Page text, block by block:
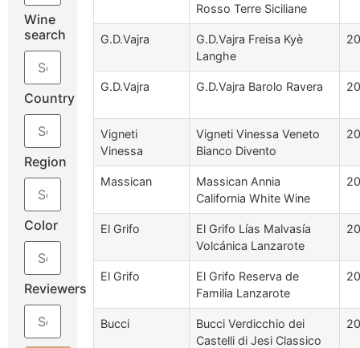
Wine
search
Country
Region
Color
Reviewers
Rosso Terre Siciliane
G.D.Vajra
G.D.Vajra Freisa Kyè
Langhe
G.D.Vajra G.D.Vajra Barolo Ravera
Vigneti
Vinessa
Vigneti Vinessa Veneto
Bianco Divento
Massican
Massican Annia
California White Wine
El Grifo
El Grifo Lías Malvasía
Volcánica Lanzarote
El Grifo
El Grifo Reserva de
Familia Lanzarote
Bucci
Bucci Verdicchio dei
Castelli di Jesi Classico